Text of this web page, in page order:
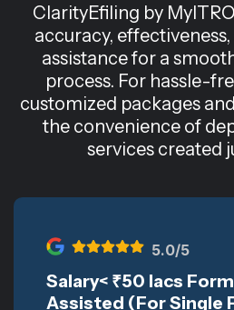
ClarityEfiling by
accuracy,
assistance for a
process. For hassle-
customized packages
the convenience of
services created
5.0/5
Salary< ₹50 lacs
Assisted (For Single